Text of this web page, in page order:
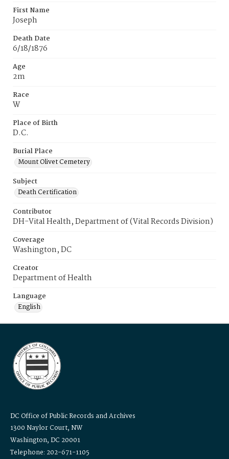
First Name
Joseph
Death Date
6/18/1876
Age
2m
Race
W
Place of Birth
D.C.
Burial Place
Mount Olivet Cemetery
Subject
Death Certification
Contributor
DH-Vital Health, Department of (Vital Records Division)
Coverage
Washington, DC
Creator
Department of Health
Language
English
DC Office of Public Records and Archives
1300 Naylor Court, NW
Washington, DC 20001
Telephone: 202-671-1105